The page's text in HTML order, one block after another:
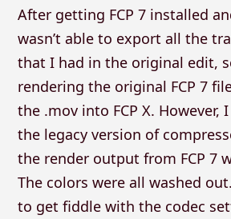
After getting FCP 7 installed
wasn’t able to export all the
that I had in the original edit,
rendering the original FCP 7
the .mov into FCP X. However,
the legacy version of
the render output from FCP 7
The colors were all washed
to get fiddle with the codec